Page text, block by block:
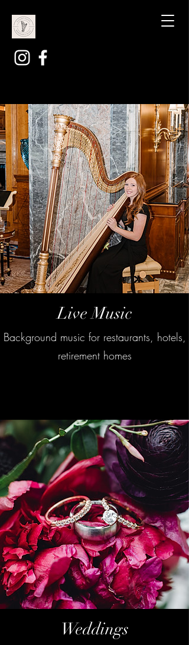
Live Music
Background music for restaurants, hotels,
retirement homes
Weddings